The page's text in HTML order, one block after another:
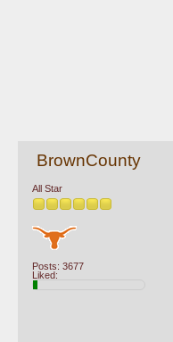
BrownCounty
All Star
Posts: 3677
Liked: